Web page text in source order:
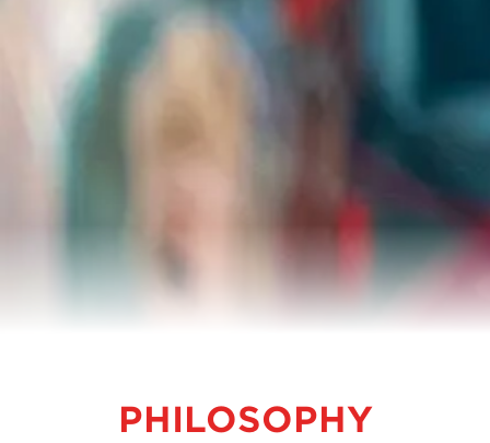
PHILOSOPHY